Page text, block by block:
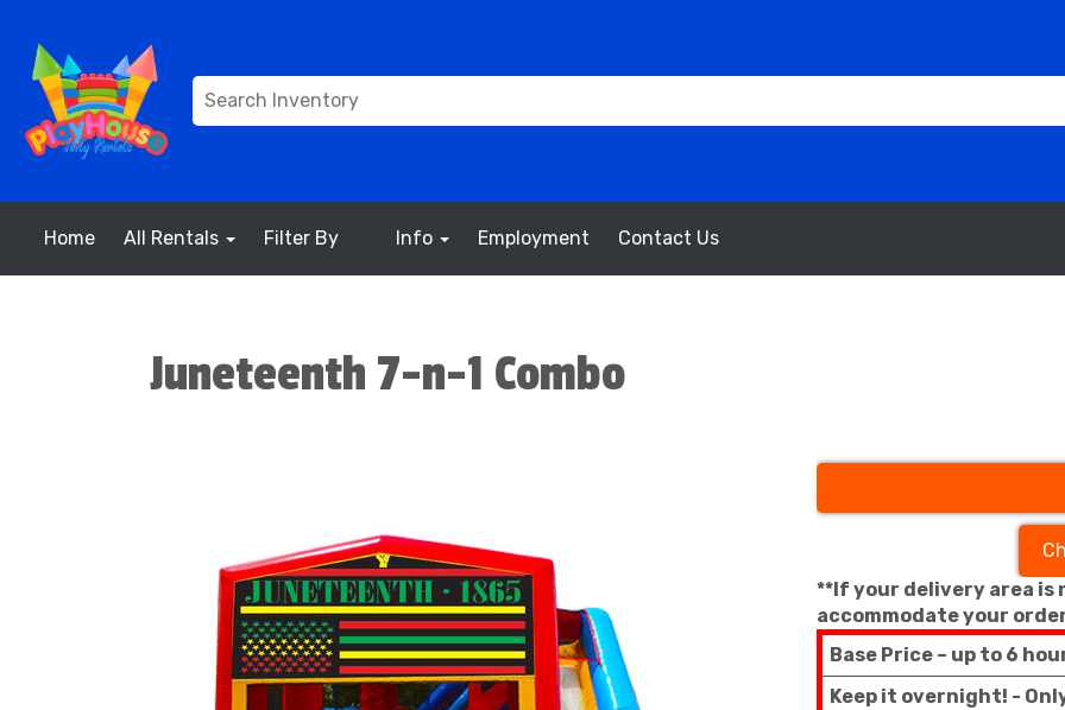
Home All Rentals Filter By Info Employment Contact Us
Juneteenth 7-n-1 Combo
**If your delivery area is
accommodate your
Base Price – up to 6
Keep it overnight! -